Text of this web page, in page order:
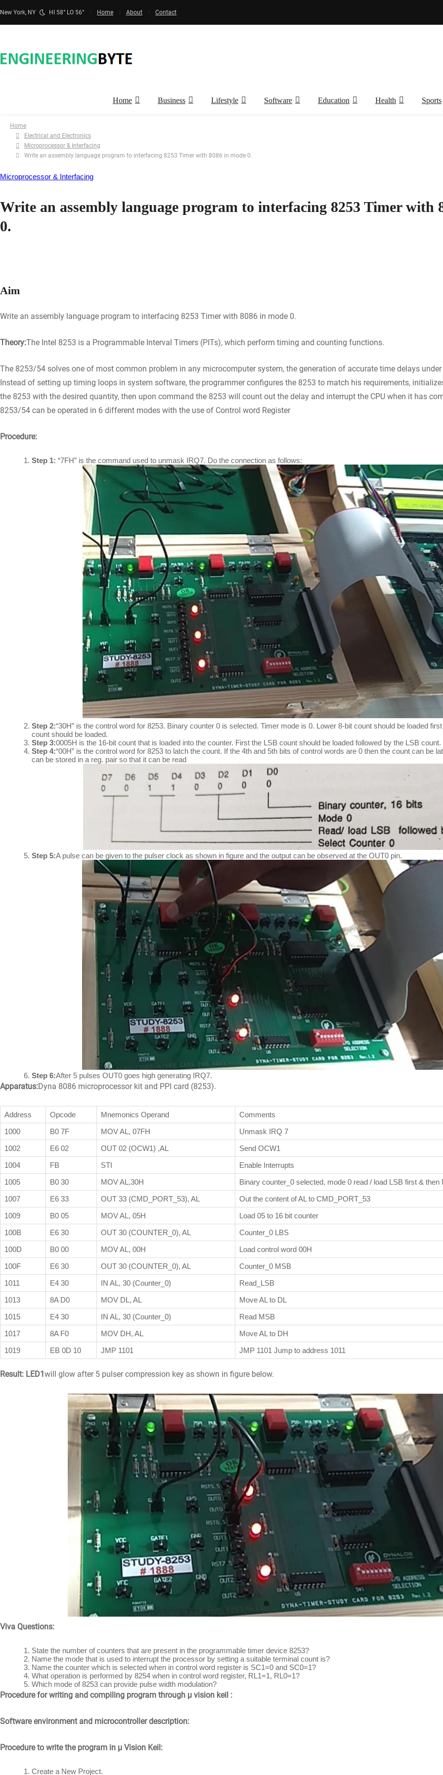
New York, NY HI 58° LO 56° Home About Contact
Home Business Lifestyle Software Education Health Sports
Home
Electrical and Electronics
Microprocessor & Interfacing
Write an assembly language program to interfacing 8253 Timer with 8086 in mode 0.
Microprocessor & Interfacing
Write an assembly language program to interfacing 8253 Timer with
0.
Aim
Write an assembly language program to interfacing 8253 Timer with 8086 in mode 0.
Theory:The Intel 8253 is a Programmable Interval Timers (PITs), which perform timing and counting functions.
The 8253/54 solves one of most common problem in any microcomputer system, the generation of accurate time delays
Instead of setting up timing loops in system software, the programmer configures the 8253 to match his requirements,
the 8253 with the desired quantity, then upon command the 8253 will count out the delay and interrupt the CPU when it has
8253/54 can be operated in 6 different modes with the use of Control word Register
Procedure:
Step 1: “7FH” is the command used to unmask IRQ7. Do the connection as follows:
Step 2:“30H” is the control word for 8253. Binary counter 0 is selected. Timer mode is 0. Lower 8-bit count should be loaded
count should be loaded.
Step 3:0005H is the 16-bit count that is loaded into the counter. First the LSB count should be loaded followed by the LSB count.
Step 4:“00H” is the control word for 8253 to latch the count. If the 4th and 5th bits of control words are 0 then the count can be
can be stored in a reg. pair so that it can be read
Step 5:A pulse can be given to the pulser clock as shown in figure and the output can be observed at the OUT0 pin.
Step 6:After 5 pulses OUT0 goes high generating IRQ7.
Apparatus:Dyna 8086 microprocessor kit and PPI card (8253).
Address Opcode Mnemonics Operand
Comments
1000
B0 7F MOV AL, 07FH
Unmask IRQ 7
1002
E6 02 OUT 02 (OCW1) ,AL
Send OCW1
1004
FB STI
Enable Interrupts
1005
B0 30 MOV AL,30H
Binary counter_0 selected, mode 0 read / load LSB first & then
1007
E6 33 OUT 33 (CMD_PORT_53), AL
Out the content of AL to CMD_PORT_53
1009
B0 05 MOV AL, 05H
Load 05 to 16 bit counter
100B
E6 30 OUT 30 (COUNTER_0), AL
Counter_0 LBS
100D
B0 00 MOV AL, 00H
Load control word 00H
100F
E6 30 OUT 30 (COUNTER_0), AL
Counter_0 MSB
1011
E4 30 IN AL, 30 (Counter_0)
Read_LSB
1013
8A D0 MOV DL, AL
Move AL to DL
1015
E4 30 IN AL, 30 (Counter_0)
Read MSB
1017
8A F0 MOV DH, AL
Move AL to DH
1019
EB 0D 10 JMP 1101 JMP 1101 Jump to address 1011
Result: LED1will glow after 5 pulser compression key as shown in figure below.
Viva Questions:
State the number of counters that are present in the programmable timer device 8253?
Name the mode that is used to interrupt the processor by setting a suitable terminal count is?
Name the counter which is selected when in control word register is SC1=0 and SC0=1?
What operation is performed by 8254 when in control word register, RL1=1, RL0=1?
Which mode of 8253 can provide pulse width modulation?
Procedure for writing and compiling program through μ vision keil :
Software environment and microcontroller description:
Procedure to write the program in μ Vision Keil:
Create a New Project.